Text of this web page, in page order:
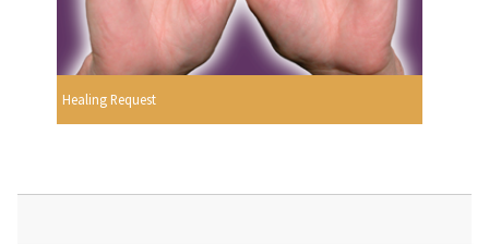
Healing Request